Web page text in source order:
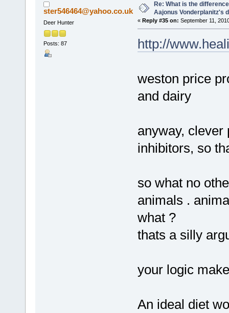
ster546464@yahoo.co.uk
Deer Hunter
Posts: 87
Re: What is the
Aajonus Vonderplanitz's
« Reply #35 on: September 11,
http://
weston price
and dairy
anyway, clever
inhibitors, so
so what no
animals .
what ?
thats a silly
your logic
An ideal diet